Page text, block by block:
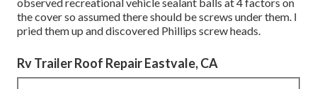
the cover so assumed there should be screws under them. I
pried them up and discovered Phillips screw heads.
Rv Trailer Roof Repair Eastvale, CA